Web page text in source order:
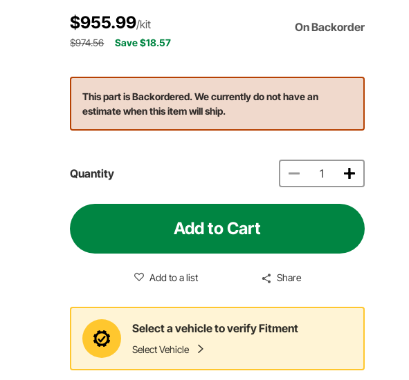
$955.99/kit On Backorder
$974.56 Save $18.57
This part is Backordered. We currently do not have an
estimate when this item will ship.
Quantity
Add to Cart
Add to a list Share
Select a vehicle to verify Fitment
Select Vehicle